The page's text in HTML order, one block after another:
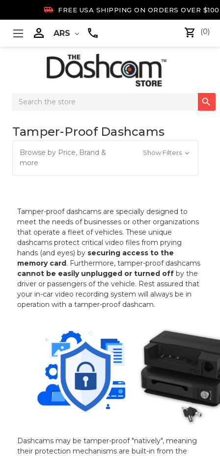
 FREE USA SHIPPING ON ORDERS OVER $100
 ARS (0)
Search

Tamper-Proof Dashcams
Browse by Price, Brand &
more
Show Filters
Tamper-proof dashcams are specially designed to
meet the needs of businesses or other organizations
that operate a fleet of vehicles. These unique
dashcams protect critical video files from prying
hands (and eyes) by securing access to the
memory card . Furthermore, tamper-proof dashcams
cannot be easily unplugged or turned off by the
driver or passengers of the vehicle. Rest assured that
your in-car video recording system will always be in
operation with a tamper-proof dashcam.
Dashcams may be tamper-proof "natively", meaning
their protection mechanisms are built-in from the